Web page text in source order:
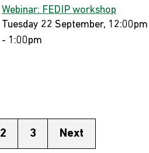
Webinar: FEDIP workshop
Tuesday 22 September, 12:00pm
- 1:00pm
2 3 Next